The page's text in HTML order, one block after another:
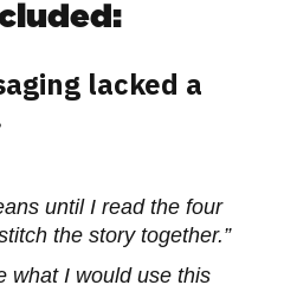
lacked a
until I read the four
the story together.”
what I would use this